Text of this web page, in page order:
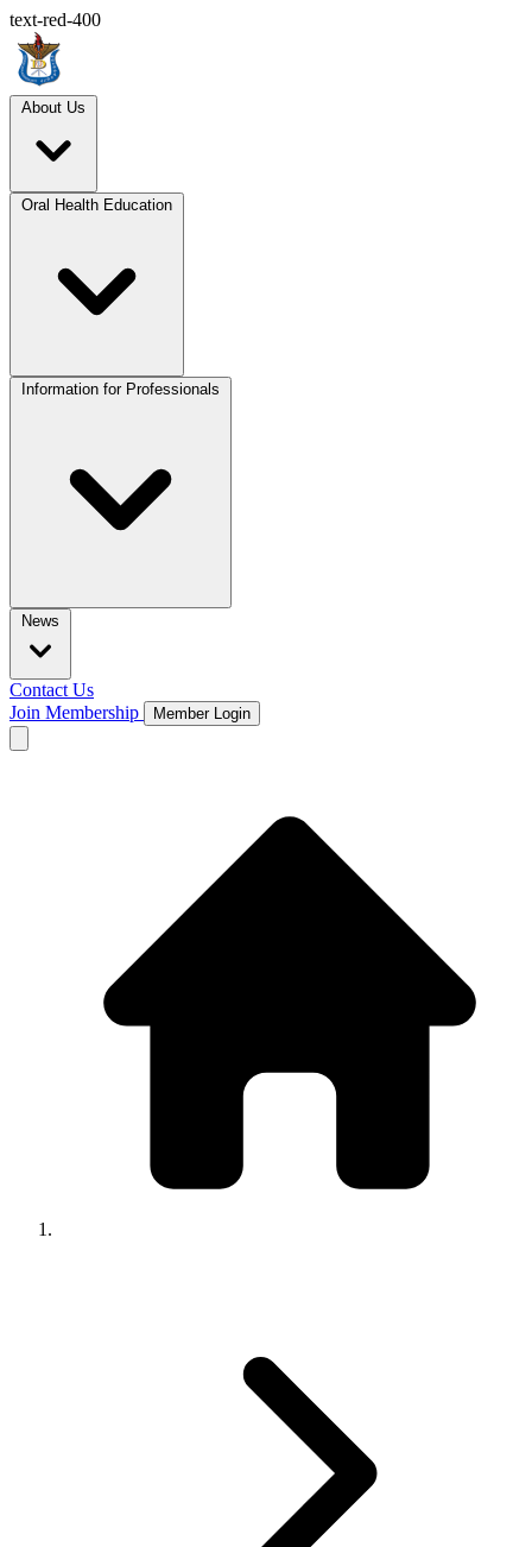
text-red-400
About Us
Oral Health Education
Information for Professionals
News
Contact Us
Join Membership
Member Login